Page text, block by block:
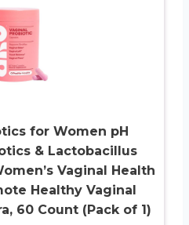
for Women pH
& Lactobacillus
Vaginal Health
Healthy Vaginal
60 Count (Pack of 1)